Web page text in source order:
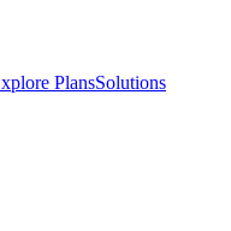
PlansSolutions